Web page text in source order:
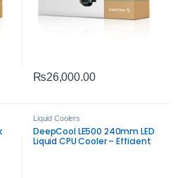
₨26,000.00
Liquid Coolers
DeepCool LE500 240mm LED
Liquid CPU Cooler – Efficient